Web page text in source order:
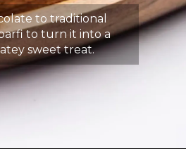
to traditional
to turn it into a
sweet treat.